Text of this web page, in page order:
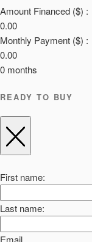
Amount Financed ($) :
0.00
Monthly Payment ($) :
0.00
0 months
READY TO BUY
First name:
Last name: